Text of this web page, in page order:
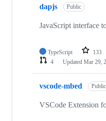
dapjs Public
JavaScript interface
TypeScript 133
4
Updated Mar 29,
vscode-mbed Public
VSCode Extension